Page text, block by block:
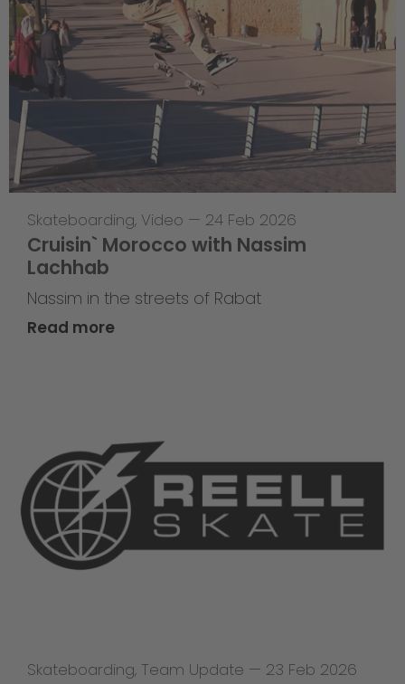
Skateboarding, Video — 24 Feb 2026
Cruisin` Morocco with Nassim
Lachhab
Nassim in the streets of Rabat
Read more
Skateboarding, Team Update — 23 Feb 2026